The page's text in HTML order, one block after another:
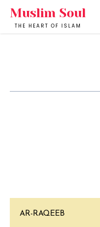
Muslim Soul
THE HEART OF ISLAM
AR-RAQEEB